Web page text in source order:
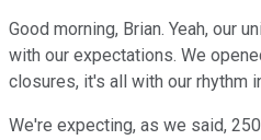
Good morning, Brian. Yeah, our
with our expectations. We
closures, it's all with our rhythm
We're expecting, as we said,